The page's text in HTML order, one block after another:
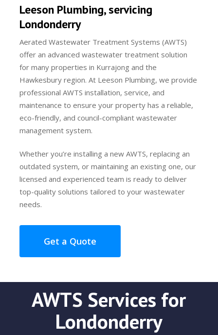
Leeson Plumbing, servicing
Londonderry
Aerated Wastewater Treatment Systems (AWTS)
offer an advanced wastewater treatment solution
for many properties in Kurrajong and the
Hawkesbury region. At Leeson Plumbing, we provide
professional AWTS installation, service, and
maintenance to ensure your property has a reliable,
eco-friendly, and council-compliant wastewater
management system.
Whether you’re installing a new AWTS, replacing an
outdated system, or maintaining an existing one, our
licensed and experienced team is ready to deliver
top-quality solutions tailored to your wastewater
needs.
Get a Quote
AWTS Services for
Londonderry